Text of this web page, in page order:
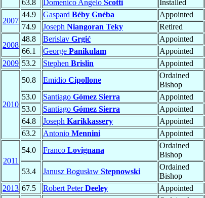
63.8
Domenico Angelo Scotti Installed
2007
44.9 Gaspard Béby Gnéba Appointed
74.9
Joseph Niangoran Teky Retired
2008
48.8 Berislav Grgić Appointed
66.1
George Panikulam Appointed
2009 53.2 Stephen Brislin Appointed
2010
50.8 Emidio Cipollone
Ordained
Bishop
53.0
Santiago Gómez Sierra Appointed
53.0
Santiago Gómez Sierra Appointed
64.8
Joseph Karikkassery Appointed
63.2
Antonio Mennini Appointed
2011
54.0 Franco Lovignana
Ordained
Bishop
53.4 Janusz Bogusław Stepnowski
Ordained
Bishop
2013 67.5 Robert PeterDeeley Appointed